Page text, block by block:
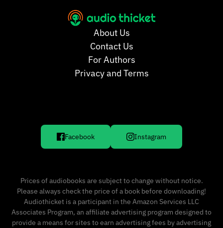
About Us
Contact Us
For Authors
Privacy and Terms
Facebook Instagram
Prices of audiobooks are subject to change without notice.
Please always check the price of a book before downloading!
Audiothicket is a participant in the Amazon Services LLC
Associates Program, an affiliate advertising program designed to
provide a means for sites to earn advertising fees by advertising